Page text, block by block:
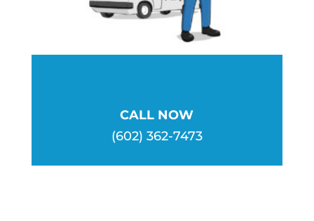
page
CALL NOW
(602) 362-7473